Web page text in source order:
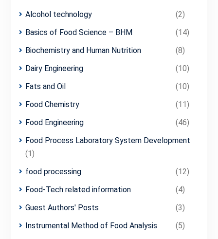
Alcohol technology
(2)
Basics of Food Science – BHM
(14)
Biochemistry and Human Nutrition
(8)
Dairy Engineering
(10)
Fats and Oil
(10)
Food Chemistry
(11)
Food Engineering
(46)
Food Process Laboratory System Development
(1)
food processing
(12)
Food-Tech related information
(4)
Guest Authors' Posts
(3)
Instrumental Method of Food Analysis
(5)